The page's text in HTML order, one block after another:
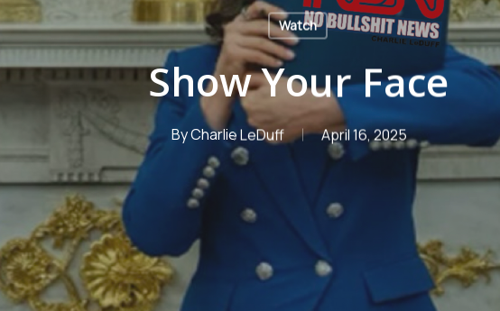
Watch
Show Your Face
ByCharlie LeDuff April 16, 2025